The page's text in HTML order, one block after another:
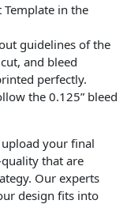
Template in the
guidelines of the
and bleed
perfectly.
the 0.125” bleed
your final
that are
Our experts
design fits into